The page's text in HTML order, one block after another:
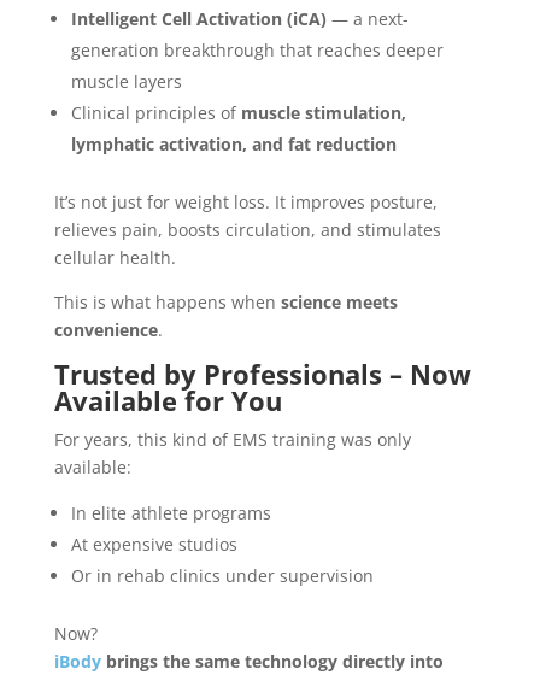
Intelligent Cell Activation (iCA) — a next-
generation breakthrough that reaches deeper
muscle layers
Clinical principles of muscle stimulation,
lymphatic activation, and fat reduction
It’s not just for weight loss. It improves posture,
relieves pain, boosts circulation, and stimulates
cellular health.
This is what happens when science meets
convenience.
Trusted by Professionals – Now
Available for You
For years, this kind of EMS training was only
available:
In elite athlete programs
At expensive studios
Or in rehab clinics under supervision
Now?
iBodybrings the same technology directly into